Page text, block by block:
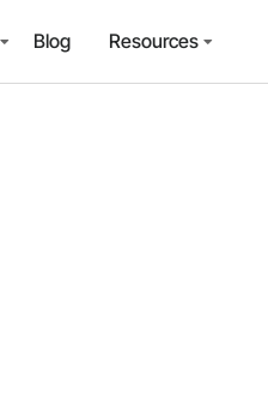
Blog Resources